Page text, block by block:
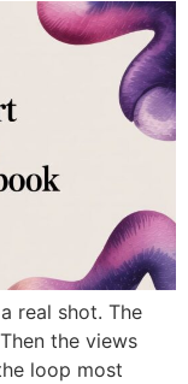
real shot. The
the views
loop most